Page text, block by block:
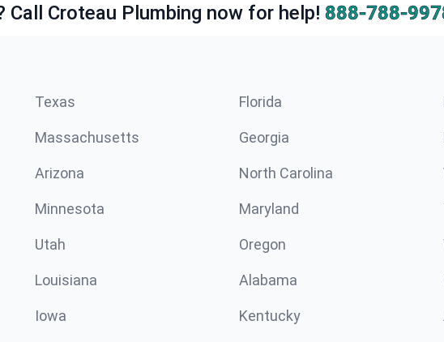
Call Croteau Plumbing now for help! 888-788-
Texas Florida
Massachusetts Georgia
Arizona North Carolina
Minnesota Maryland
Utah Oregon
Louisiana Alabama
Iowa Kentucky